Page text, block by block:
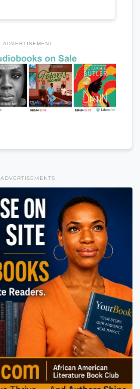
ADVERTISEMENT
ADVERTISEMENTS